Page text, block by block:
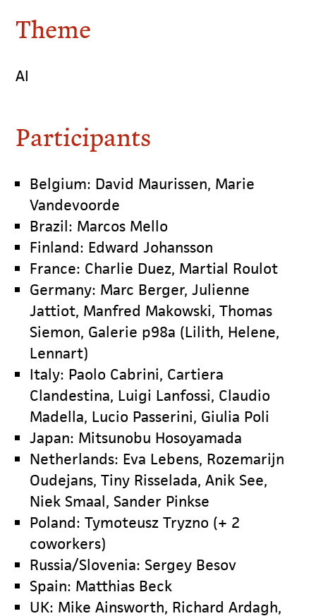
Theme
AI
Participants
Belgium: David Maurissen, Marie
Vandevoorde
Brazil: Marcos Mello
Finland: Edward Johansson
France: Charlie Duez, Martial Roulot
Germany: Marc Berger, Julienne
Jattiot, Manfred Makowski, Thomas
Siemon, Galerie p98a (Lilith, Helene,
Lennart)
Italy: Paolo Cabrini, Cartiera
Clandestina, Luigi Lanfossi, Claudio
Madella, Lucio Passerini, Giulia Poli
Japan: Mitsunobu Hosoyamada
Netherlands: Eva Lebens, Rozemarijn
Oudejans, Tiny Risselada, Anik See,
Niek Smaal, Sander Pinkse
Poland: Tymoteusz Tryzno (+ 2
coworkers)
Russia/Slovenia: Sergey Besov
Spain: Matthias Beck
UK: Mike Ainsworth, Richard Ardagh,